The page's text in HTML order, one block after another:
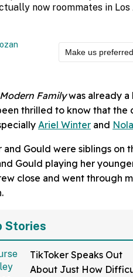
now roommates in
Make us
Modern Familywas already a
thrilled to know that the
Ariel Winter and
and Gould were siblings on
Gould playing her
close and went through
Stories
TikToker Speaks Out
About Just How